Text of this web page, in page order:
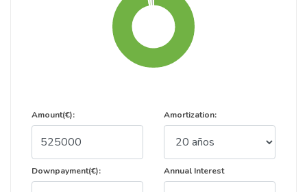
Amount(€):
Downpayment(€):
Amortization:
Annual Interest